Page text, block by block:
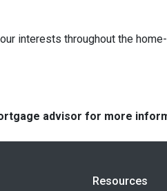
interests throughout the
advisor for more
Resources